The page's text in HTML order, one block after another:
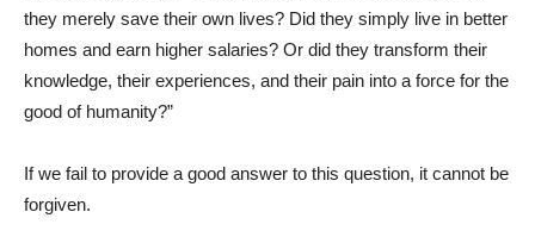
they merely save their own lives? Did they simply live in better
homes and earn higher salaries? Or did they transform their
knowledge, their experiences, and their pain into a force for the
good of humanity?”
If we fail to provide a good answer to this question, it cannot be
forgiven.